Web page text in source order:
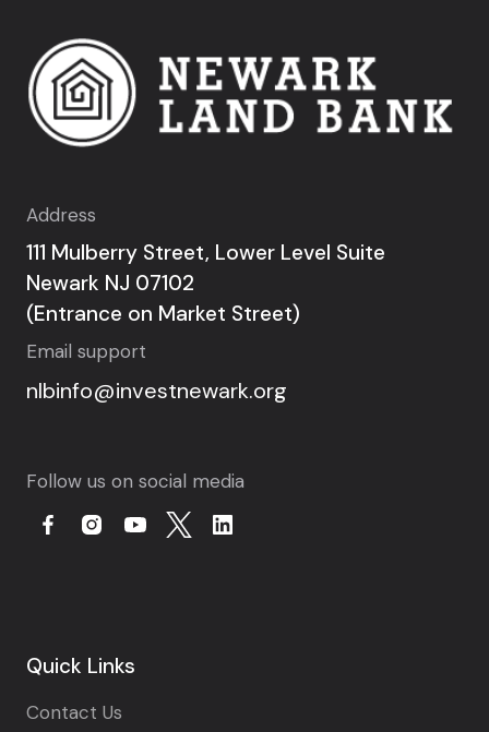
Address
111 Mulberry Street, Lower Level Suite
Newark NJ 07102
(Entrance on Market Street)
Email support
nlbinfo@investnewark.org
Follow us on social media
Quick Links
Contact Us